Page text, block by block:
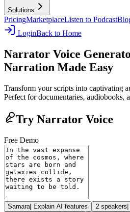
Solutions
PricingMarketplaceListen to Podcast
LoginBack to Home
Narrator Voice
Narration Made Easy
Transform your scripts into captivating
Perfect for documentaries, audiobooks,
Try Narrator Voice
Free Demo
Samara| Explain AI features 2 speakers|